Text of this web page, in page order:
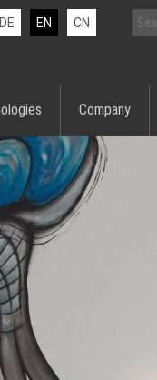
DE EN CN
Company